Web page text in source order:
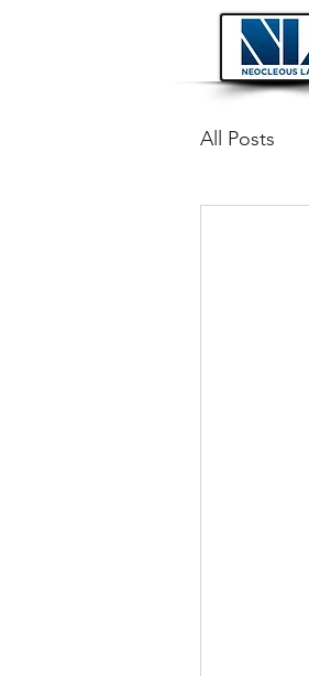
All Posts